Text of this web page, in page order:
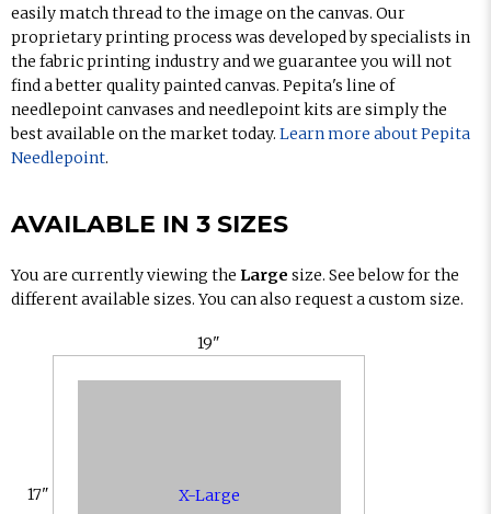
easily match thread to the image on the canvas. Our
proprietary printing process was developed by specialists in
the fabric printing industry and we guarantee you will not
find a better quality painted canvas. Pepita's line of
needlepoint canvases and needlepoint kits are simply the
best available on the market today. Learn more about Pepita
Needlepoint.
AVAILABLE IN 3 SIZES
You are currently viewing the Large size. See below for the
different available sizes. You can also request a custom size.
19"
17" X-Large